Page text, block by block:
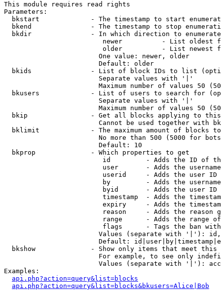
This module requires read rights
Parameters:
bkstart             - The timestamp to start
bkend               - The timestamp to stop
  bkdir               - In which direction to enumerate
newer          - List oldest
older          - List newest
                        One value: newer, older
                        Default: older
bkids               - List of block IDs to list
                        Separate values with '|'
Maximum number of values 50
bkusers             - List of users to search for
                        Separate values with '|'
Maximum number of values 50
bkip                - Get all blocks applying to
Cannot be used together with
bklimit             - The maximum amount of blocks
No more than 500 (5000 for
                        Default: 10
  bkprop              - Which properties to get
id         - Adds the ID of
user       - Adds the
userid     - Adds the user ID
by         - Adds the
byid       - Adds the user ID
timestamp  - Adds the
expiry     - Adds the
reason     - Adds the reason
range      - Adds the range
flags      - Tags the ban
Values (separate with '|'):
Default:
bkshow              - Show only items that meet this
For example, to see only
Values (separate with '|'):
Examples:
api.php?action=query&list=blocks
api.php?action=query&list=blocks&bkusers=Alice|Bob